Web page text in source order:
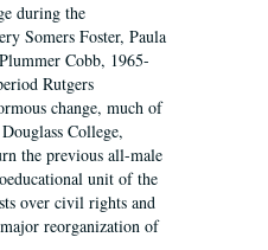
during the
Somers Foster, Paula
Cobb, 1965-
Rutgers
change, much of
College,
the previous all-male
unit of the
over civil rights and
reorganization of